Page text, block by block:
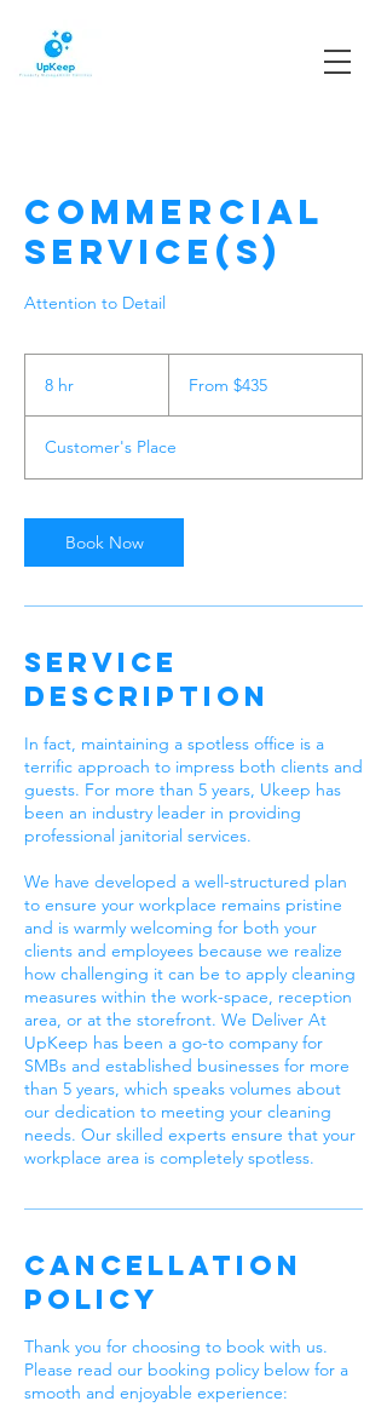
Commercial
Service(s)
Attention to Detail
8 hr From $435
Customer's Place
Book Now
Service
Description
In fact, maintaining a spotless office is a
terrific approach to impress both clients and
guests. For more than 5 years, Ukeep has
been an industry leader in providing
professional janitorial services.
We have developed a well-structured plan
to ensure your workplace remains pristine
and is warmly welcoming for both your
clients and employees because we realize
how challenging it can be to apply cleaning
measures within the work-space, reception
area, or at the storefront. We Deliver At
UpKeep has been a go-to company for
SMBs and established businesses for more
than 5 years, which speaks volumes about
our dedication to meeting your cleaning
needs. Our skilled experts ensure that your
workplace area is completely spotless.
Cancellation
Policy
Thank you for choosing to book with us.
Please read our booking policy below for a
smooth and enjoyable experience: